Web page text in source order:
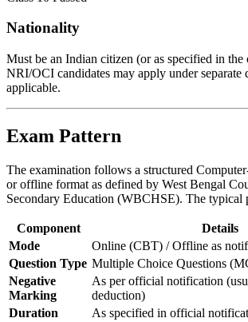
Nationality
Must be an Indian citizen (or as specified in
NRI/OCI candidates may apply under separate
applicable.
Exam Pattern
The examination follows a structured
or offline format as defined by West Bengal
Secondary Education (WBCHSE). The typical
Component
Details
Mode
Online (CBT) / Offline as
Question Type Multiple Choice Questions
Negative
Marking
As per official notification
deduction)
Duration
As specified in official